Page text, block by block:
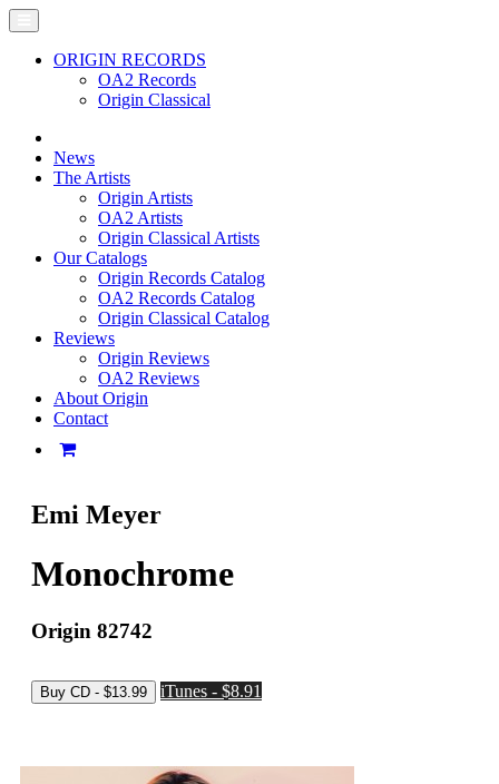
ORIGIN RECORDS
OA2 Records
Origin Classical
News
The Artists
Origin Artists
OA2 Artists
Origin Classical Artists
Our Catalogs
Origin Records Catalog
OA2 Records Catalog
Origin Classical Catalog
Reviews
Origin Reviews
OA2 Reviews
About Origin
Contact
Emi Meyer
Monochrome
Origin 82742
iTunes - $8.91